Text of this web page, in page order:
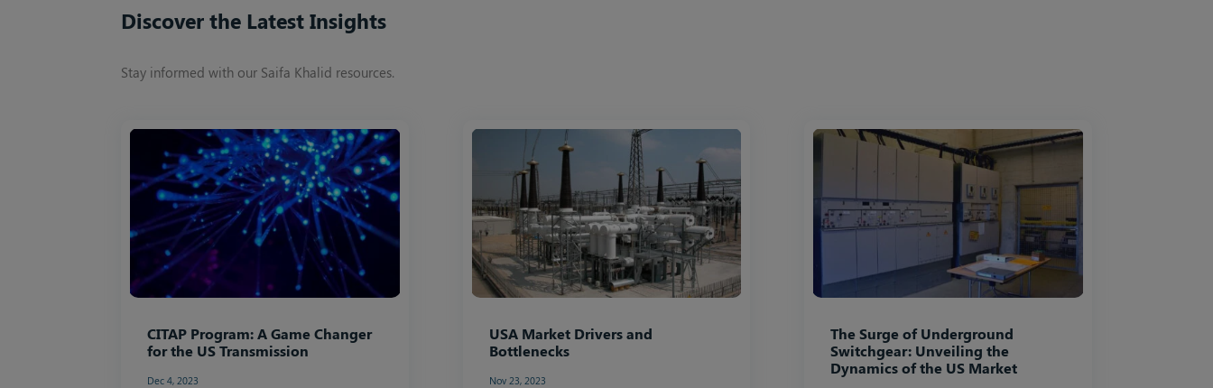
Discover the Latest Insights
Stay informed with our Saifa Khalid resources.
CITAP Program: A Game Changer
for the US Transmission
Dec 4, 2023
USA Market Drivers and
Bottlenecks
Nov 23, 2023
The Surge of Underground
Switchgear: Unveiling the
Dynamics of the US Market